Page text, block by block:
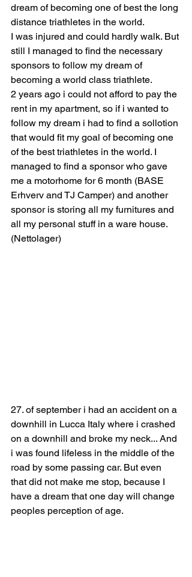
dream of becoming one of best the long
distance triathletes in the world.
I was injured and could hardly walk. But
still I managed to find the necessary
sponsors to follow my dream of
becoming a world class triathlete.
2 years ago i could not afford to pay the
rent in my apartment, so if i wanted to
follow my dream i had to find a sollotion
that would fit my goal of becoming one
of the best triathletes in the world. I
managed to find a sponsor who gave
me a motorhome for 6 month (BASE
Erhverv and TJ Camper) and another
sponsor is storing all my furnitures and
all my personal stuff in a ware house.
(Nettolager)
27. of september i had an accident on a
downhill in Lucca Italy where i crashed
on a downhill and broke my neck... And
i was found lifeless in the middle of the
road by some passing car. But even
that did not make me stop, because I
have a dream that one day will change
peoples perception of age.